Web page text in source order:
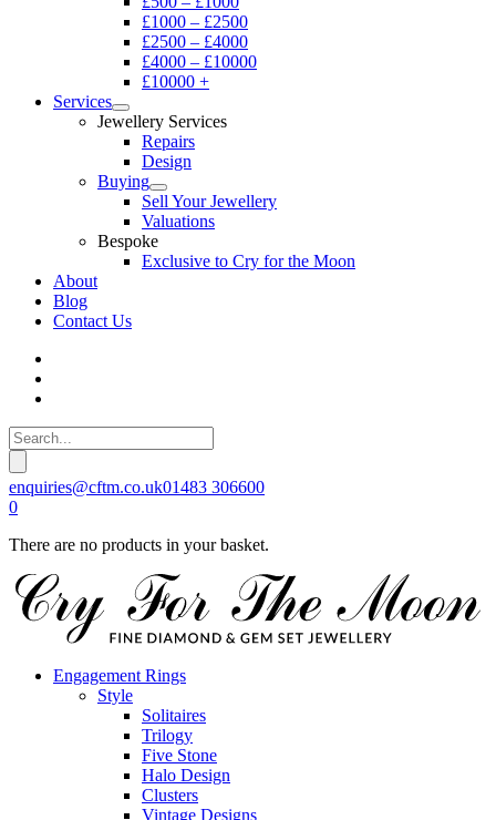
£1000 – £2500
£2500 – £4000
£4000 – £10000
£10000 +
Services
Jewellery Services
Repairs
Design
Buying
Sell Your Jewellery
Valuations
Bespoke
Exclusive to Cry for the Moon
About
Blog
Contact Us
enquiries@cftm.co.uk01483 306600
0
There are no products in your basket.
Engagement Rings
Style
Solitaires
Trilogy
Five Stone
Halo Design
Clusters
Vintage Designs